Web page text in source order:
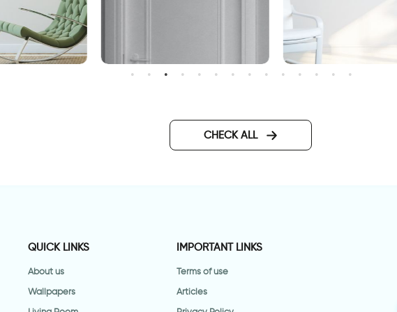
CHECK ALL
QUICK LINKS
About us
Wallpapers
IMPORTANT LINKS
Terms of use
Articles